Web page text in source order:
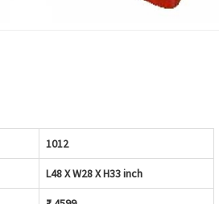
1012
L48 X W28 X H33 inch